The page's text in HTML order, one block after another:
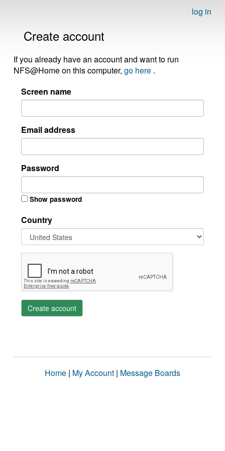
log in
Create account
If you already have an account and want to run
NFS@Home on this computer, go here .
Screen name
Email address
Password
Show password
Country
Create account
Home | My Account | Message Boards